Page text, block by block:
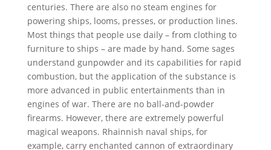
centuries. There are also no steam engines for
powering ships, looms, presses, or production lines.
Most things that people use daily – from clothing to
furniture to ships – are made by hand. Some sages
understand gunpowder and its capabilities for rapid
combustion, but the application of the substance is
more advanced in public entertainments than in
engines of war. There are no ball-and-powder
firearms. However, there are extremely powerful
magical weapons. Rhainnish naval ships, for
example, carry enchanted cannon of extraordinary